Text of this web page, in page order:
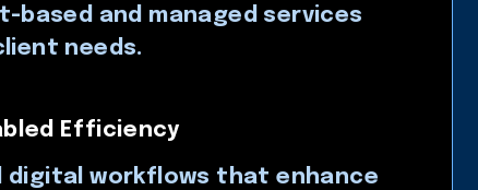
based and managed services
needs.
Efficiency
digital workflows that enhance